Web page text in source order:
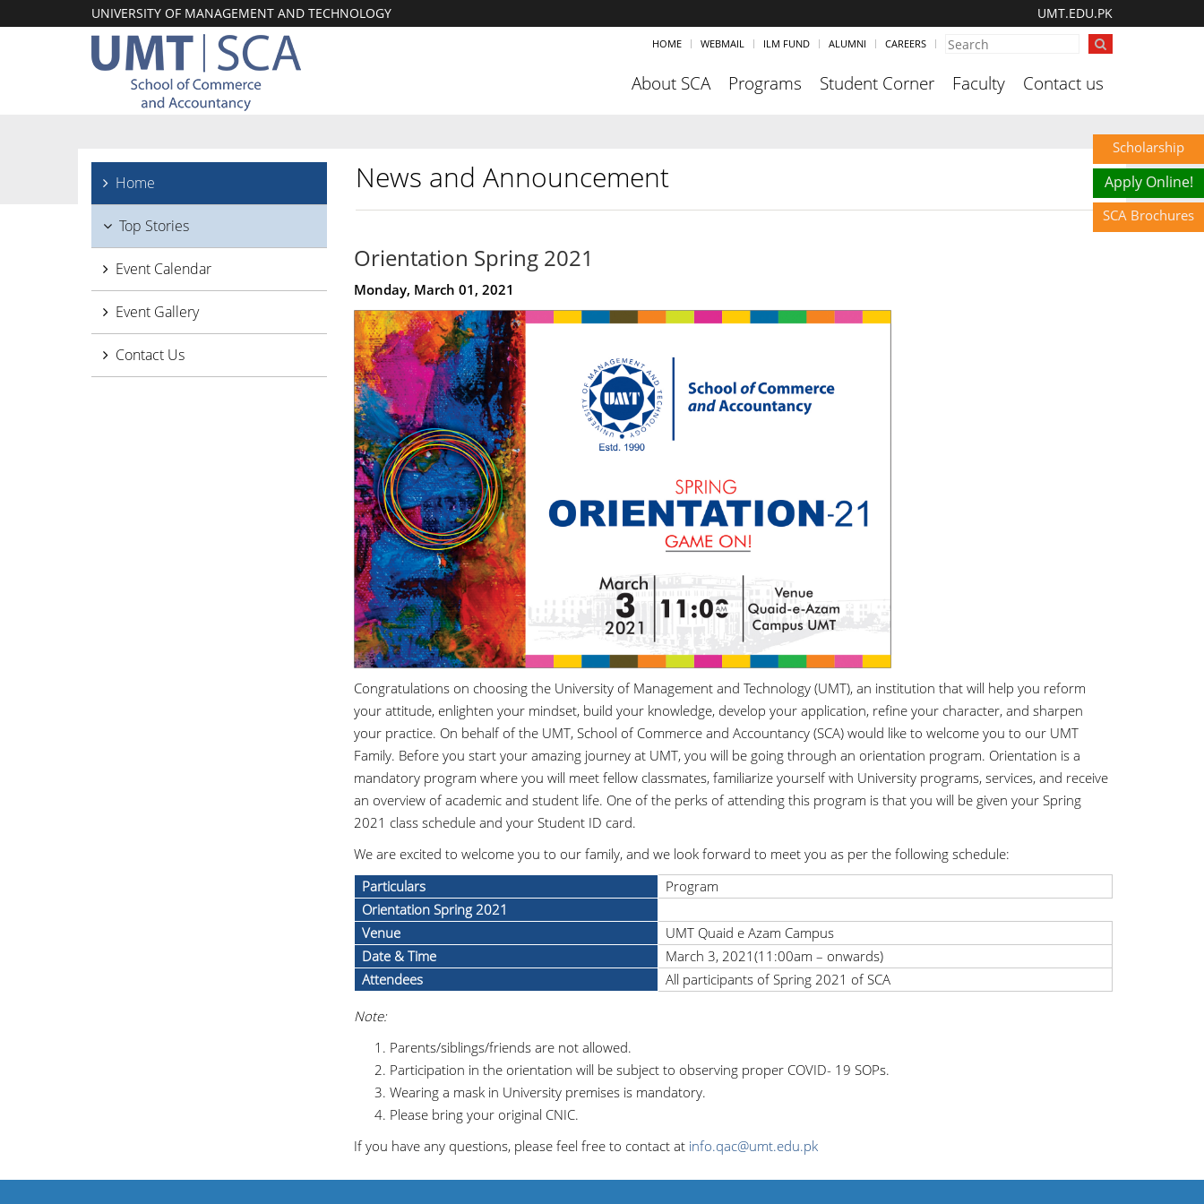
UNIVERSITY OF MANAGEMENT AND TECHNOLOGY UMT.EDU.PK
HOME WEBMAIL ILM FUND ALUMNI CAREERS
About SCA Programs Student Corner Faculty Contact us
Home
Top Stories
Event Calendar
Event Gallery
Contact Us
News and Announcement
Orientation Spring 2021
Monday, March 01, 2021
Congratulations on choosing the University of Management and Technology (UMT), an institution that will help you reform
your attitude, enlighten your mindset, build your knowledge, develop your application, refine your character, and sharpen
your practice. On behalf of the UMT, School of Commerce and Accountancy (SCA) would like to welcome you to our UMT
Family. Before you start your amazing journey at UMT, you will be going through an orientation program. Orientation is a
mandatory program where you will meet fellow classmates, familiarize yourself with University programs, services, and receive
an overview of academic and student life. One of the perks of attending this program is that you will be given your Spring
2021 class schedule and your Student ID card.
We are excited to welcome you to our family, and we look forward to meet you as per the following schedule:
Particulars
Program
Orientation Spring 2021
Venue
UMT Quaid e Azam Campus
Date & Time
March 3, 2021(11:00am – onwards)
Attendees
All participants of Spring 2021 of SCA
Note:
Parents/siblings/friends are not allowed.
Participation in the orientation will be subject to observing proper COVID- 19 SOPs.
Wearing a mask in University premises is mandatory.
Please bring your original CNIC.
If you have any questions, please feel free to contact at info.qac@umt.edu.pk
Scholarship
Apply Online!
SCA Brochures